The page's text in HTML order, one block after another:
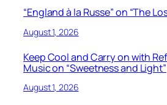
“England à la Russe” on “The
August 1, 2026
Keep Cool and Carry on with
Music on “Sweetness and Light”
August 1, 2026